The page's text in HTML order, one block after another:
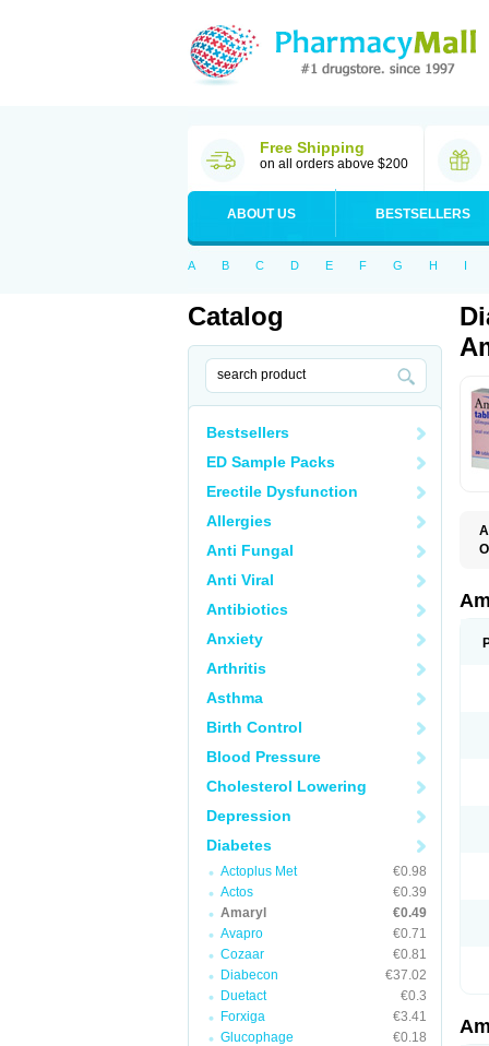
Free Shipping
on all orders above $200
ABOUT US BESTSELLERS
A B C D E F G H I
Catalog
Bestsellers
ED Sample Packs
Erectile Dysfunction
Allergies
Anti Fungal
Anti Viral
Antibiotics
Anxiety
Arthritis
Asthma
Birth Control
Blood Pressure
Cholesterol Lowering
Depression
Diabetes
Actoplus Met
€0.98
Actos
€0.39
Amaryl
€0.49
Avapro
€0.71
Cozaar
€0.81
Diabecon
€37.02
Duetact
€0.3
Forxiga
€3.41
Glucophage
€0.18